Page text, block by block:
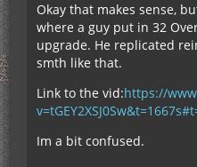
Okay that makes sense,
where a guy put in 32
upgrade. He replicated
smth like that.
Link to the vid:https://
Im a bit confused.